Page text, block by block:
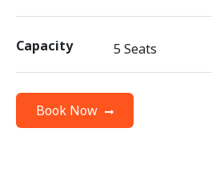
Capacity 5 Seats
Book Now